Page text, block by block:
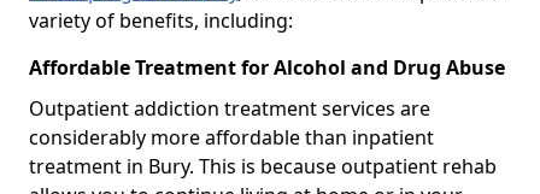
variety of benefits, including:
Affordable Treatment for Alcohol and Drug Abuse
Outpatient addiction treatment services are
considerably more affordable than inpatient
treatment in Bury. This is because outpatient rehab